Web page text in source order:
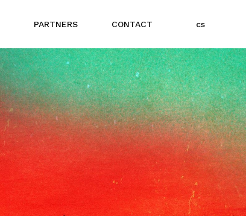
PARTNERS CONTACT cs